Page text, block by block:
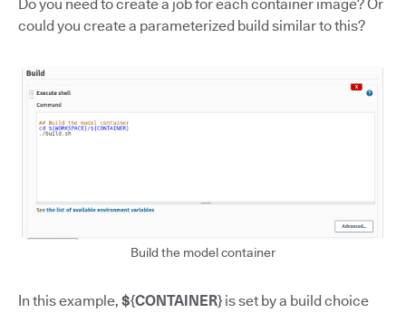
Do you need to create a job for each container image? Or
could you create a parameterized build similar to this?
Build the model container
In this example, ${CONTAINER} is set by a build choice